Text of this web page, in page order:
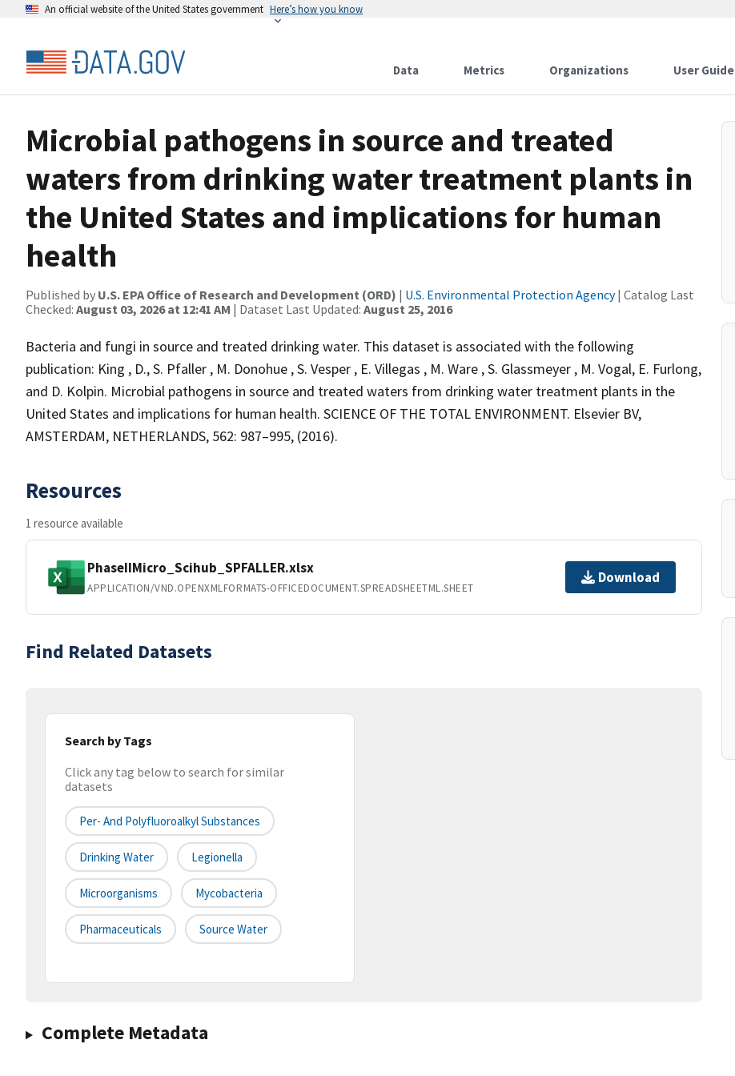
An official website of the United States government Here’s how you know
Data Metrics Organizations User Guide
Microbial pathogens in source and treated
waters from drinking water treatment plants in
the United States and implications for human
health
Published by U.S. EPA Office of Research and Development (ORD) | U.S. Environmental Protection Agency| Catalog Last
Checked: August 03, 2026 at 12:41 AM | Dataset Last Updated: August 25, 2016
Bacteria and fungi in source and treated drinking water. This dataset is associated with the following
publication: King , D., S. Pfaller , M. Donohue , S. Vesper , E. Villegas , M. Ware , S. Glassmeyer , M. Vogal, E. Furlong,
and D. Kolpin. Microbial pathogens in source and treated waters from drinking water treatment plants in the
United States and implications for human health. SCIENCE OF THE TOTAL ENVIRONMENT. Elsevier BV,
AMSTERDAM, NETHERLANDS, 562: 987–995, (2016).
Resources
1 resource available
PhaseIIMicro_Scihub_SPFALLER.xlsx
APPLICATION/VND.OPENXMLFORMATS-OFFICEDOCUMENT.SPREADSHEETML.SHEET
Download
Find Related Datasets
Search by Tags
Click any tag below to search for similar
datasets
Per- And Polyfluoroalkyl Substances
Drinking Water Legionella
Microorganisms Mycobacteria
Pharmaceuticals Source Water
Complete Metadata